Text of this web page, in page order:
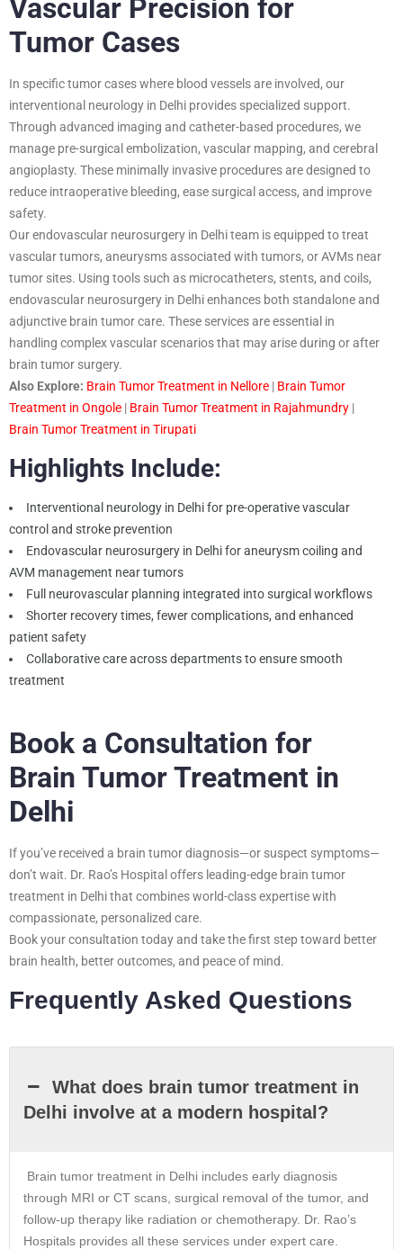
Vascular Precision for
Tumor Cases
In specific tumor cases where blood vessels are involved, our
interventional neurology in Delhi provides specialized support.
Through advanced imaging and catheter-based procedures, we
manage pre-surgical embolization, vascular mapping, and cerebral
angioplasty. These minimally invasive procedures are designed to
reduce intraoperative bleeding, ease surgical access, and improve
safety.
Our endovascular neurosurgery in Delhi team is equipped to treat
vascular tumors, aneurysms associated with tumors, or AVMs near
tumor sites. Using tools such as microcatheters, stents, and coils,
endovascular neurosurgery in Delhi enhances both standalone and
adjunctive brain tumor care. These services are essential in
handling complex vascular scenarios that may arise during or after
brain tumor surgery.
Also Explore: Brain Tumor Treatment in Nellore | Brain Tumor
Treatment in Ongole | Brain Tumor Treatment in Rajahmundry |
Brain Tumor Treatment in Tirupati
Highlights Include:
Interventional neurology in Delhi for pre-operative vascular
control and stroke prevention
Endovascular neurosurgery in Delhi for aneurysm coiling and
AVM management near tumors
Full neurovascular planning integrated into surgical workflows
Shorter recovery times, fewer complications, and enhanced
patient safety
Collaborative care across departments to ensure smooth
treatment
Book a Consultation for
Brain Tumor Treatment in
Delhi
If you’ve received a brain tumor diagnosis—or suspect symptoms—
don’t wait. Dr. Rao’s Hospital offers leading-edge brain tumor
treatment in Delhi that combines world-class expertise with
compassionate, personalized care.
Book your consultation today and take the first step toward better
brain health, better outcomes, and peace of mind.
Frequently Asked Questions
What does brain tumor treatment in
Delhi involve at a modern hospital?
Brain tumor treatment in Delhi includes early diagnosis
through MRI or CT scans, surgical removal of the tumor, and
follow-up therapy like radiation or chemotherapy. Dr. Rao’s
Hospitals provides all these services under expert care.